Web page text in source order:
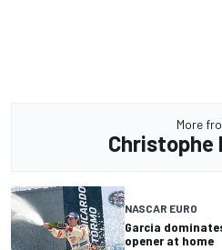
More
Christophe
NASCAR EURO
Garcia
opener at home